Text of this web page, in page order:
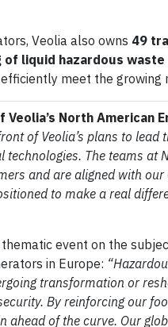
Veolia also owns 49
liquid hazardous
meet the
North American
of Veolia’s plans to
The teams at
and are aligned with
to make a real
event on the
in Europe:
transformation or
By reinforcing our
of the curve. Our